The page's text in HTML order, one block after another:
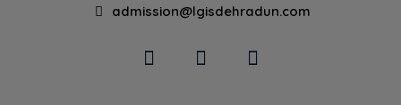
admission@lgisdehradun.com